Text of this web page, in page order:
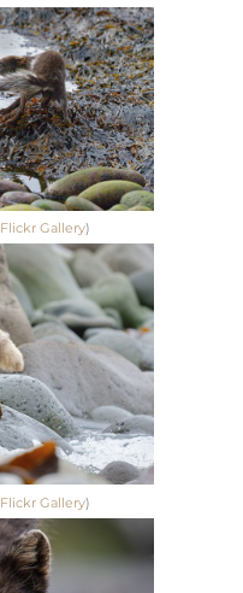
Flickr Gallery)
Flickr Gallery)